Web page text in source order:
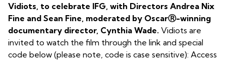
Vidiots, to celebrate lFG, with Directors Andrea Nix
Fine and Sean Fine, moderated by OscarⓇ-winning
documentary director, Cynthia Wade. Vidiots are
invited to watch the film through the link and special
code below (please note, code is case sensitive): Access